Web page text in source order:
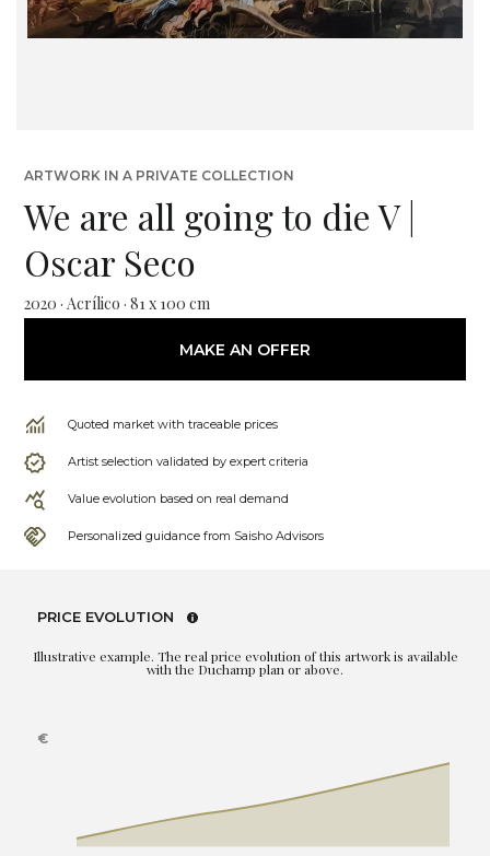
ARTWORK IN A PRIVATE COLLECTION
We are all going to die V |
Oscar Seco
2020 · Acrílico · 81 x 100 cm
MAKE AN OFFER
Quoted market with traceable prices
Artist selection validated by expert criteria
Value evolution based on real demand
Personalized guidance from Saisho Advisors
PRICE EVOLUTION
Illustrative example. The real price evolution of this artwork is available
with the Duchamp plan or above.